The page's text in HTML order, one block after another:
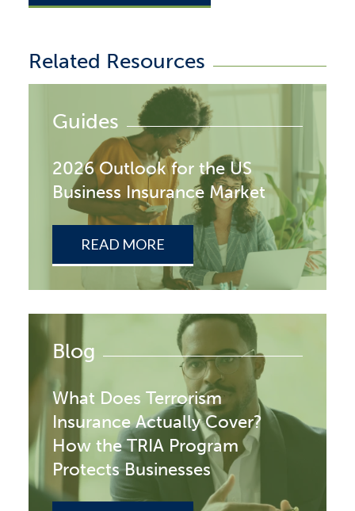
Related Resources
Guides
2026 Outlook for the US
Business Insurance Market
READ MORE
Blog
What Does Terrorism
Insurance Actually Cover?
How the TRIA Program
Protects Businesses